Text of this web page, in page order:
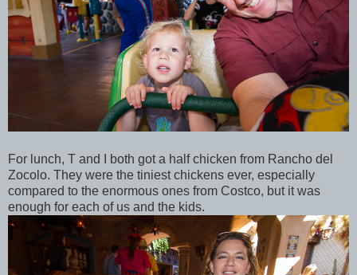
For lunch, T and I both got a half chicken from Rancho del
Zocolo. They were the tiniest chickens ever, especially
compared to the enormous ones from Costco, but it was
enough for each of us and the kids.